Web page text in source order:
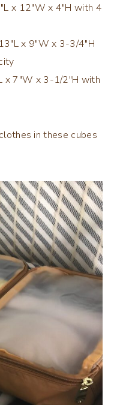
x 12″W x 4″H with 4
x 9″W x 3-3/4″H
x 7″W x 3-1/2″H with
in these cubes